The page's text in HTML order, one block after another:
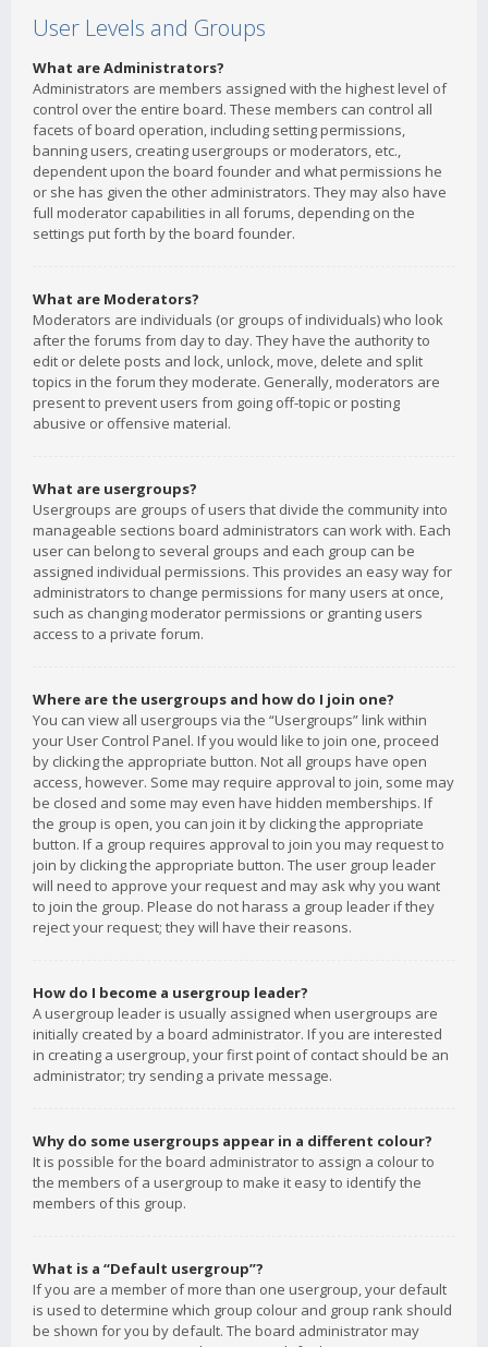
User Levels and Groups
What are Administrators?
Administrators are members assigned with the highest level of
control over the entire board. These members can control all
facets of board operation, including setting permissions,
banning users, creating usergroups or moderators, etc.,
dependent upon the board founder and what permissions he
or she has given the other administrators. They may also have
full moderator capabilities in all forums, depending on the
settings put forth by the board founder.
What are Moderators?
Moderators are individuals (or groups of individuals) who look
after the forums from day to day. They have the authority to
edit or delete posts and lock, unlock, move, delete and split
topics in the forum they moderate. Generally, moderators are
present to prevent users from going off-topic or posting
abusive or offensive material.
What are usergroups?
Usergroups are groups of users that divide the community into
manageable sections board administrators can work with. Each
user can belong to several groups and each group can be
assigned individual permissions. This provides an easy way for
administrators to change permissions for many users at once,
such as changing moderator permissions or granting users
access to a private forum.
Where are the usergroups and how do I join one?
You can view all usergroups via the “Usergroups” link within
your User Control Panel. If you would like to join one, proceed
by clicking the appropriate button. Not all groups have open
access, however. Some may require approval to join, some may
be closed and some may even have hidden memberships. If
the group is open, you can join it by clicking the appropriate
button. If a group requires approval to join you may request to
join by clicking the appropriate button. The user group leader
will need to approve your request and may ask why you want
to join the group. Please do not harass a group leader if they
reject your request; they will have their reasons.
How do I become a usergroup leader?
A usergroup leader is usually assigned when usergroups are
initially created by a board administrator. If you are interested
in creating a usergroup, your first point of contact should be an
administrator; try sending a private message.
Why do some usergroups appear in a different colour?
It is possible for the board administrator to assign a colour to
the members of a usergroup to make it easy to identify the
members of this group.
What is a “Default usergroup”?
If you are a member of more than one usergroup, your default
is used to determine which group colour and group rank should
be shown for you by default. The board administrator may